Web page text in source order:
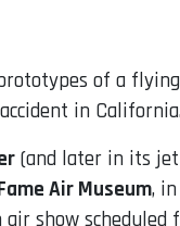
of a
in California.
(and later in its
Air Museum,
show scheduled